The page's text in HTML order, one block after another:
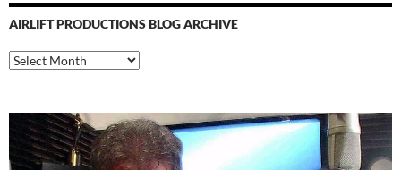
AIRLIFT PRODUCTIONS BLOG ARCHIVE
Airlift
Productions